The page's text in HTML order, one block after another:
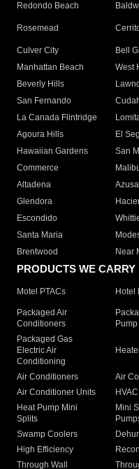
Redondo Beach
Rosemead
Culver City
Bell
Manhattan Beach
West
Beverly Hills
San Fernando
La Canada Flintridge
Agoura Hills
El
Hawaiian Gardens
San
Commerce
Altadena
Azusa
Glendora
Escondido
Santa Maria
Brentwood
Near
PRODUCTS WE CARRY
Motel PTACs Hotel
Packaged Air
Conditioners
Pump
Packaged Gas
Electric Air
Conditioning
Air Conditioners Air
Air Conditioner Units
Heat Pump Mini
Splits
Mini
Swamp Coolers
High Efficiency
Through Wall